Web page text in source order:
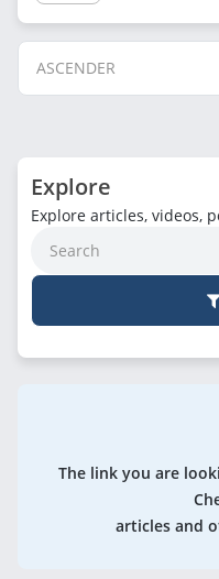
ASCENDER
Explore
Explore articles, videos,
The link you are
articles and